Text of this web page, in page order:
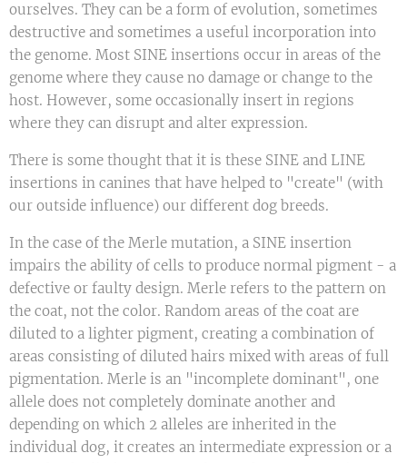
ourselves. They can be a form of evolution, sometimes
destructive and sometimes a useful incorporation into
the genome. Most SINE insertions occur in areas of the
genome where they cause no damage or change to the
host. However, some occasionally insert in regions
where they can disrupt and alter expression.
There is some thought that it is these SINE and LINE
insertions in canines that have helped to "create" (with
our outside influence) our different dog breeds.
In the case of the Merle mutation, a SINE insertion
impairs the ability of cells to produce normal pigment - a
defective or faulty design. Merle refers to the pattern on
the coat, not the color. Random areas of the coat are
diluted to a lighter pigment, creating a combination of
areas consisting of diluted hairs mixed with areas of full
pigmentation. Merle is an "incomplete dominant", one
allele does not completely dominate another and
depending on which 2 alleles are inherited in the
individual dog, it creates an intermediate expression or a